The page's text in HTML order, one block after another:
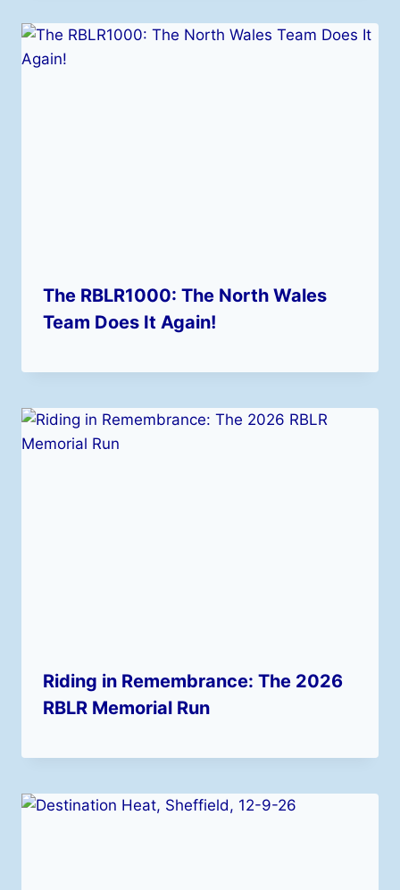
The RBLR1000: The North Wales
Team Does It Again!
Riding in Remembrance: The 2026
RBLR Memorial Run